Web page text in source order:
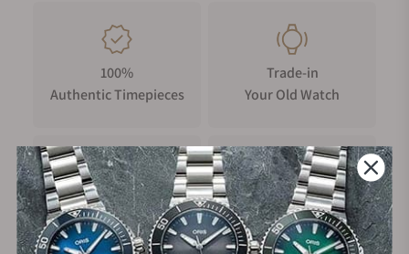
100%
Authentic Timepieces
Trade-in
Your Old Watch
FREE Shipping
on Orders over $1,000
Manufacturer's
Warranty